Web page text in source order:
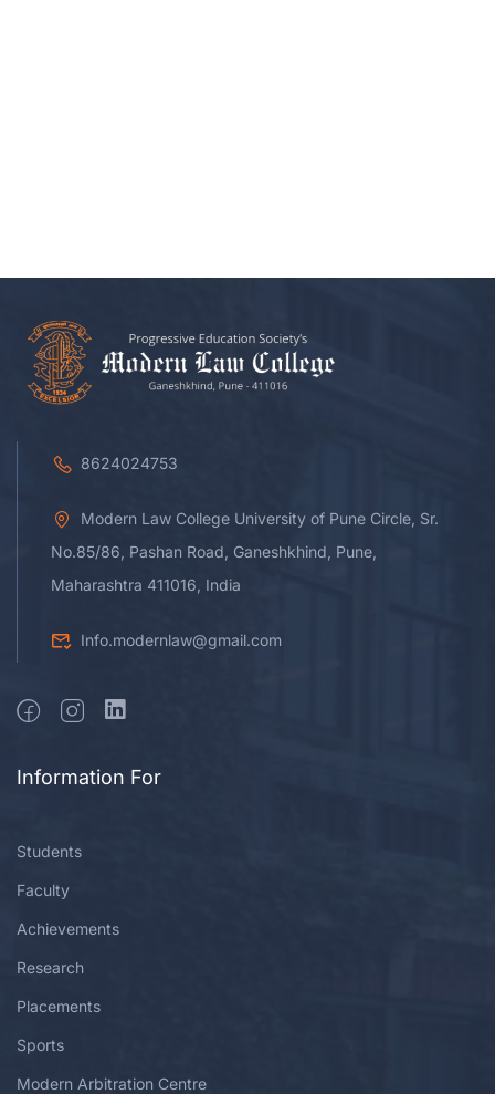
8624024753
Modern Law College University of Pune Circle, Sr.
No.85/86, Pashan Road, Ganeshkhind, Pune,
Maharashtra 411016, India
Info.modernlaw@gmail.com
Information For
Students
Faculty
Achievements
Research
Placements
Sports
Modern Arbitration Centre